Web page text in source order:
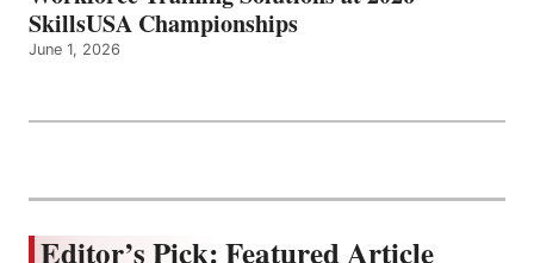
SkillsUSA Championships
June 1, 2026
Editor’s Pick: Featured Article